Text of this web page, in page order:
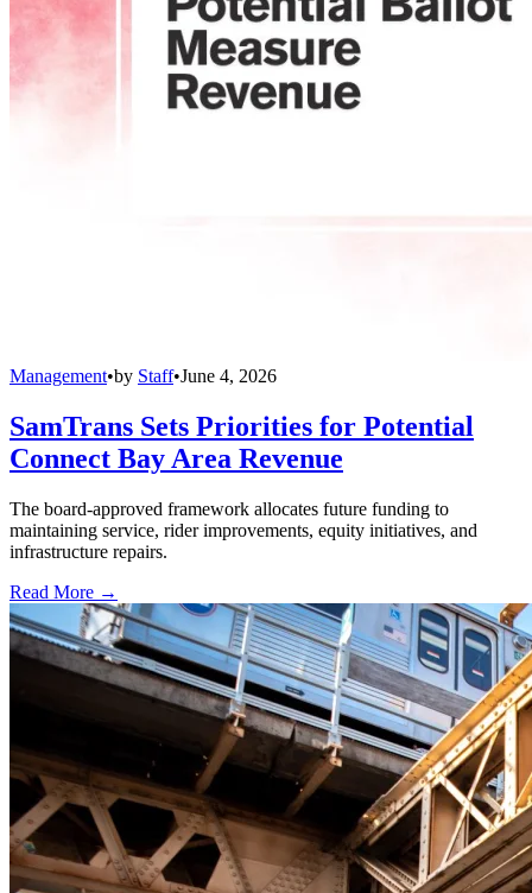
Management•by Staff•June 4, 2026
SamTrans Sets Priorities for Potential
Connect Bay Area Revenue
The board-approved framework allocates future funding to
maintaining service, rider improvements, equity initiatives, and
infrastructure repairs.
Read More →